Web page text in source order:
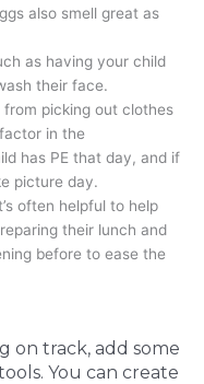
also smell great as
as having your child
their face.
picking out clothes
in the
has PE that day, and if
picture day.
often helpful to help
their lunch and
before to ease the
on track, add some
You can create